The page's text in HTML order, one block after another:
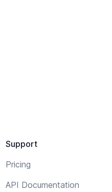
Support
Pricing
API Documentation